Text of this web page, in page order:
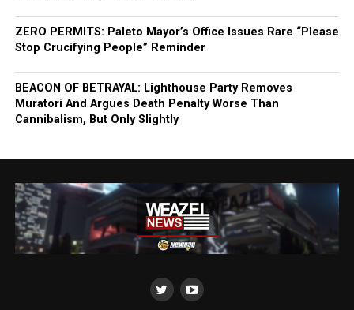
ZERO PERMITS: Paleto Mayor’s Office Issues Rare “Please
Stop Crucifying People” Reminder
BEACON OF BETRAYAL: Lighthouse Party Removes
Muratori And Argues Death Penalty Worse Than
Cannibalism, But Only Slightly